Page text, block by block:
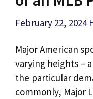
February 22, 2024
Major American
varying heights –
the particular
commonly, Major